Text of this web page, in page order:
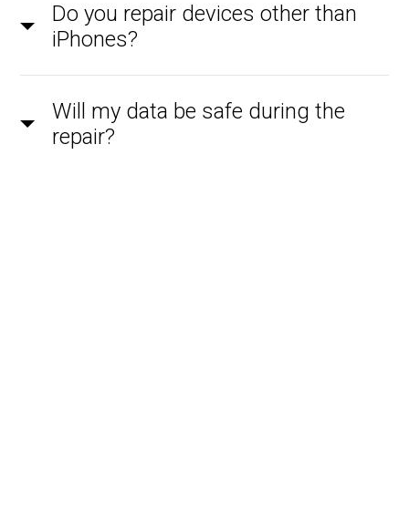
Do you repair devices other than
iPhones?
Will my data be safe during the
repair?